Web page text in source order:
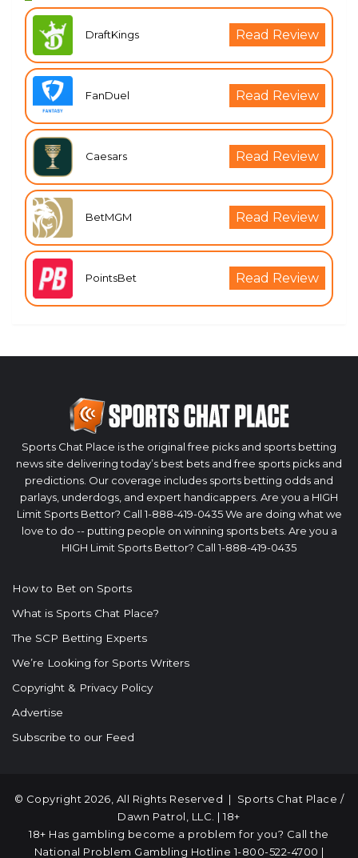
DraftKings Read Review
FanDuel Read Review
Caesars Read Review
BetMGM Read Review
PointsBet Read Review
Sports Chat Place is the original free picks and sports betting
news site delivering today’s best bets and free sports picks and
predictions. Our coverage includes sports betting odds and
parlays, underdogs, and expert handicappers. Are you a HIGH
Limit Sports Bettor? Call 1-888-419-0435 We are doing what we
love to do -- putting people on winning sports bets. Are you a
HIGH Limit Sports Bettor? Call 1-888-419-0435
How to Bet on Sports
What is Sports Chat Place?
The SCP Betting Experts
We’re Looking for Sports Writers
Copyright & Privacy Policy
Advertise
Subscribe to our Feed
© Copyright 2026, All Rights Reserved | Sports Chat Place /
Dawn Patrol, LLC. | 18+
18+ Has gambling become a problem for you? Call the
National Problem Gambling Hotline 1-800-522-4700 |